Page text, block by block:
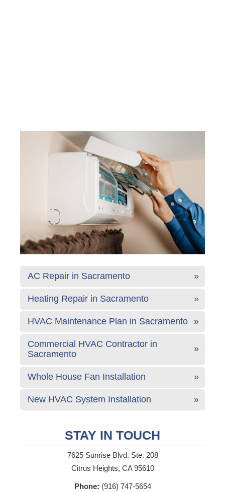
AC Repair in Sacramento
Heating Repair in Sacramento
HVAC Maintenance Plan in Sacramento
Commercial HVAC Contractor in
Sacramento
Whole House Fan Installation
New HVAC System Installation
STAY IN TOUCH
7625 Sunrise Blvd. Ste. 208
Citrus Heights, CA 95610
Phone: (916) 747-5654